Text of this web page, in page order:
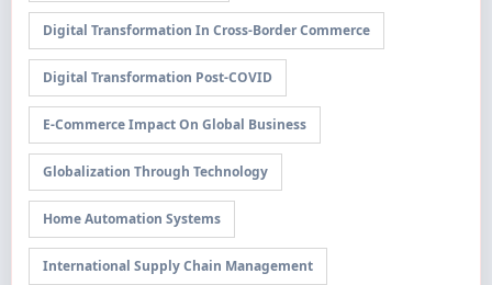
Digital Transformation In Cross-Border Commerce
Digital Transformation Post-COVID
E-Commerce Impact On Global Business
Globalization Through Technology
Home Automation Systems
International Supply Chain Management